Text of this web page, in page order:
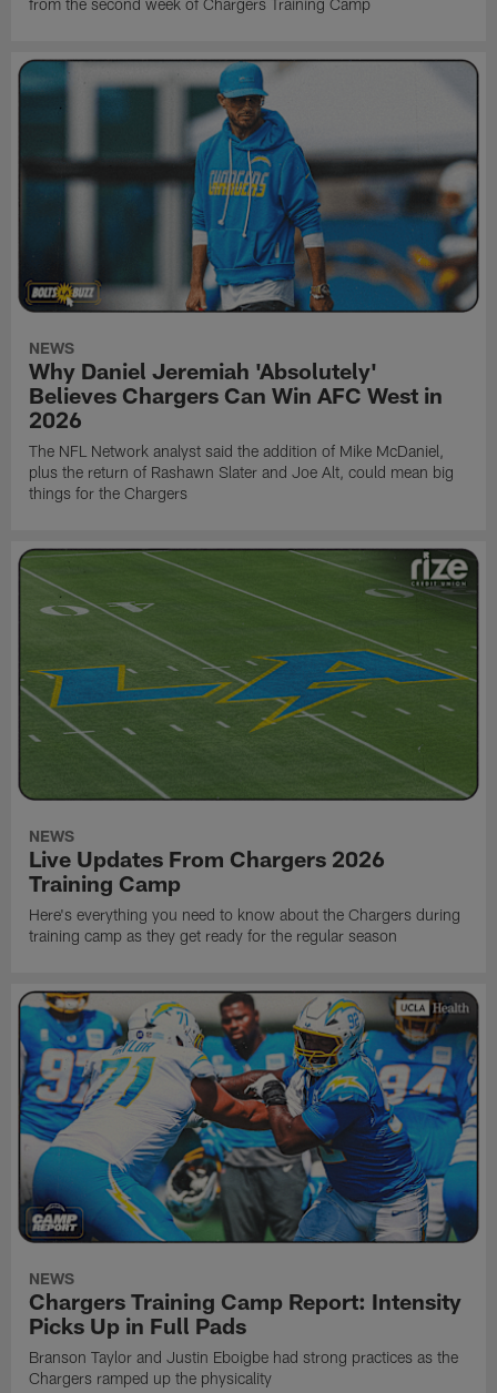
from the second week of Chargers Training Camp
NEWS
Why Daniel Jeremiah 'Absolutely'
Believes Chargers Can Win AFC West in
2026
The NFL Network analyst said the addition of Mike McDaniel,
plus the return of Rashawn Slater and Joe Alt, could mean big
things for the Chargers
NEWS
Live Updates From Chargers 2026
Training Camp
Here's everything you need to know about the Chargers during
training camp as they get ready for the regular season
NEWS
Chargers Training Camp Report: Intensity
Picks Up in Full Pads
Branson Taylor and Justin Eboigbe had strong practices as the
Chargers ramped up the physicality